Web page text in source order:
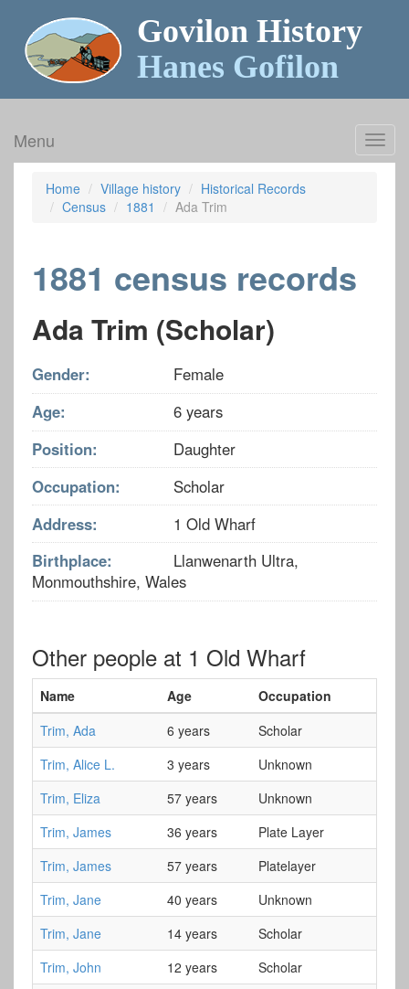
Govilon History
Hanes Gofilon
Menu
Home Village history
Historical Records
Census
1881 Ada Trim
1881 census records
Ada Trim (Scholar)
Gender:
Female
Age:
6 years
Position:
Daughter
Occupation:
Scholar
Address:
1 Old Wharf
Birthplace:
Llanwenarth Ultra,
Monmouthshire, Wales
Other people at 1 Old Wharf
Name Age
Occupation
Trim, Ada
6 years
Scholar
Trim, Alice L.
3 years
Unknown
Trim, Eliza
57 years
Unknown
Trim, James
36 years
Plate Layer
Trim, James
57 years
Platelayer
Trim, Jane
40 years
Unknown
Trim, Jane
14 years
Scholar
Trim, John
12 years
Scholar